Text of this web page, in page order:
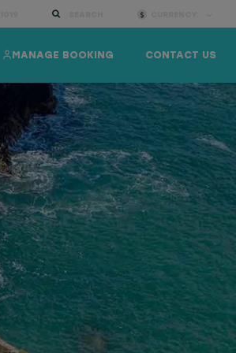
CONTACT US
MANAGE BOOKING